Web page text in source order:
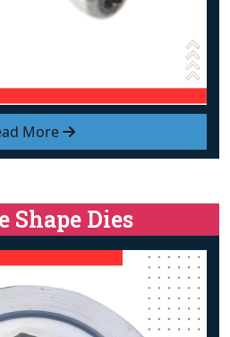
More
Shape Dies